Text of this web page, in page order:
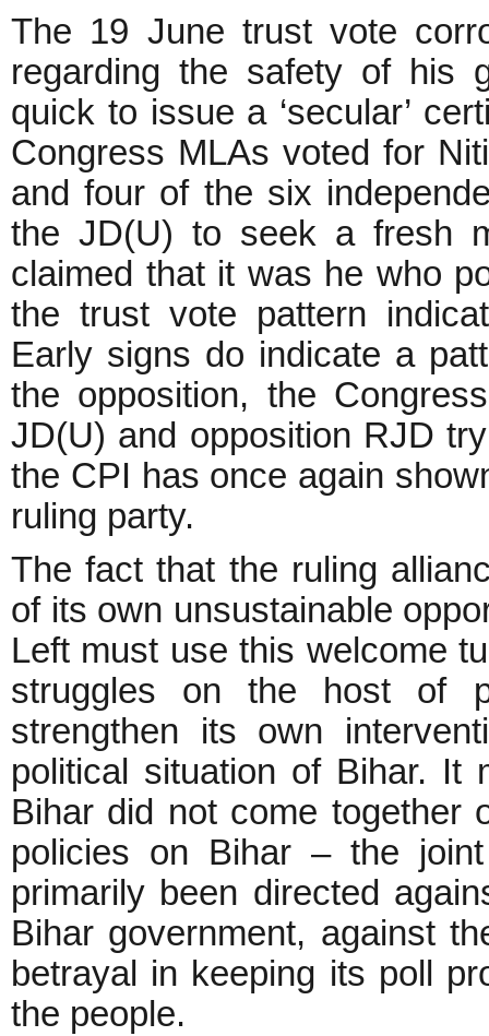
The 19 June trust vote
regarding the safety of his
quick to issue a ‘secular’
Congress MLAs voted for
and four of the six
the JD(U) to seek a fresh
claimed that it was he who
the trust vote pattern
Early signs do indicate a
the opposition, the
JD(U) and opposition RJD
the CPI has once again
ruling party.
The fact that the ruling
of its own unsustainable
Left must use this welcome
struggles on the host of
strengthen its own
political situation of Bihar. It
Bihar did not come together
policies on Bihar – the
primarily been directed
Bihar government, against
betrayal in keeping its poll
the people.